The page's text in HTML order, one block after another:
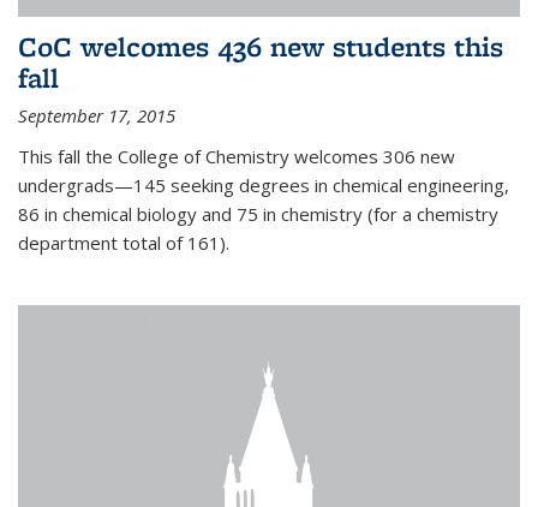
CoC welcomes 436 new students this
fall
September 17, 2015
This fall the College of Chemistry welcomes 306 new
undergrads—145 seeking degrees in chemical engineering,
86 in chemical biology and 75 in chemistry (for a chemistry
department total of 161).